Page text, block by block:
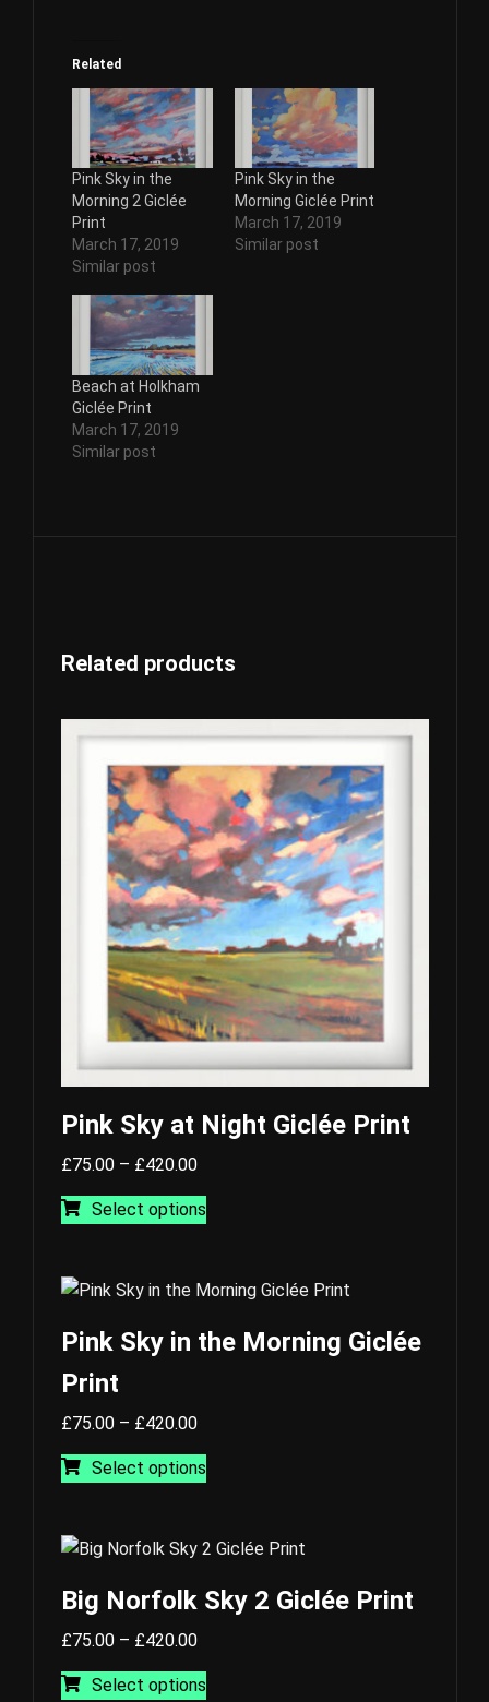
Related
Pink Sky in the
Morning 2 Giclée
Print
March 17, 2019
Similar post
Pink Sky in the
Morning Giclée Print
March 17, 2019
Similar post
Beach at Holkham
Giclée Print
March 17, 2019
Similar post
Related products
Pink Sky at Night Giclée Print
£75.00 – £420.00Price
range:
£75.00
Select options
This
variants.
The
options
page
Pink Sky in the Morning Giclée
Print
£75.00 – £420.00Price
range:
£75.00
Select options
This
variants.
The
options
be
chosen
Big Norfolk Sky 2 Giclée Print
£75.00 – £420.00Price
range:
£75.00
Select options
This